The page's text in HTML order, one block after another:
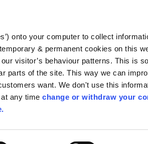
onto your computer to collect
& permanent cookies on this
visitor’s behaviour patterns. This is
parts of the site. This way we can
want. We don't use this
at any timechange or withdraw your
Follow us
Contact Us Apply